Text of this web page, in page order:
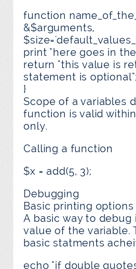
function
&$arguments,
print "here goes in
return "this value is
statement is optional";
}
Scope of a variables
function is valid
only.
Calling a function
$x = add(5, 3);
Debugging
Basic printing options
A basic way to
value of the variable.
basic statments
echo "if double